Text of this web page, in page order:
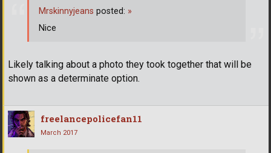
Likely talking about a photo they took together that will be
shown as a determinate option.
Mrskinnyjeans posted: »
Nice
freelancepolicefan11
March 2017